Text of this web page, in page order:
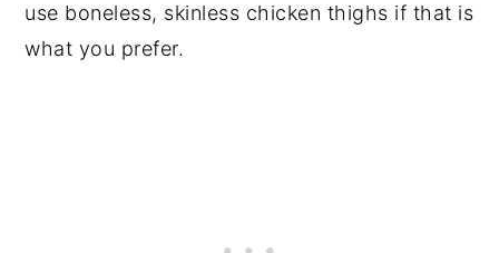
use boneless, skinless chicken thighs if that is
what you prefer.